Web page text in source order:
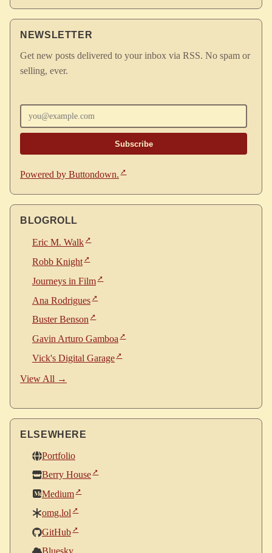
NEWSLETTER
Get new posts delivered to your inbox via RSS. No spam or
selling, ever.
Powered by Buttondown.
BLOGROLL
Eric M. Walk
Robb Knight
Journeys in Film
Ana Rodrigues
Buster Benson
Gavin Arturo Gamboa
Vick's Digital Garage
View All →
ELSEWHERE
Portfolio
Berry House
Medium
omg.lol
GitHub
Bluesky